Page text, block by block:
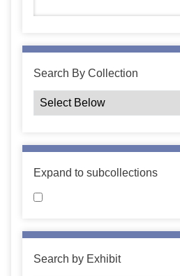
Search By Collection
Expand to subcollections
Search by Exhibit